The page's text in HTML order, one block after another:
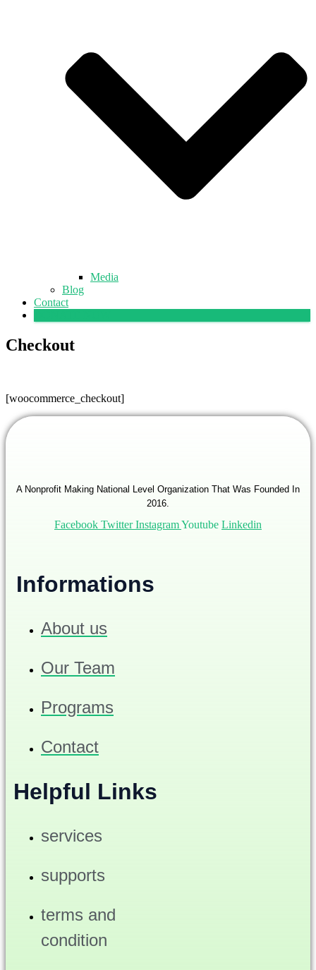
Media
Blog
Contact
Checkout
[woocommerce_checkout]
A Nonprofit Making National Level Organization That Was Founded In
2016.
Facebook Twitter InstagramYoutube Linkedin
Informations
About us
Our Team
Programs
Contact
Helpful Links
services
supports
terms and
condition